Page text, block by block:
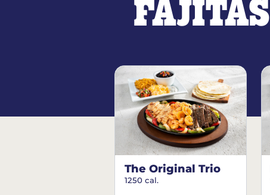
FAJITAS
The Original Trio
1250 cal.